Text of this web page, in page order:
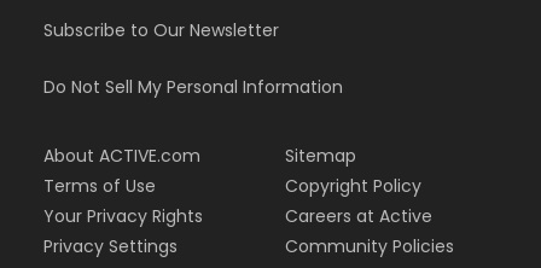
Subscribe to Our Newsletter
Do Not Sell My Personal Information
About ACTIVE.com
Terms of Use
Your Privacy Rights
Privacy Settings
Sitemap
Copyright Policy
Careers at Active
Community Policies